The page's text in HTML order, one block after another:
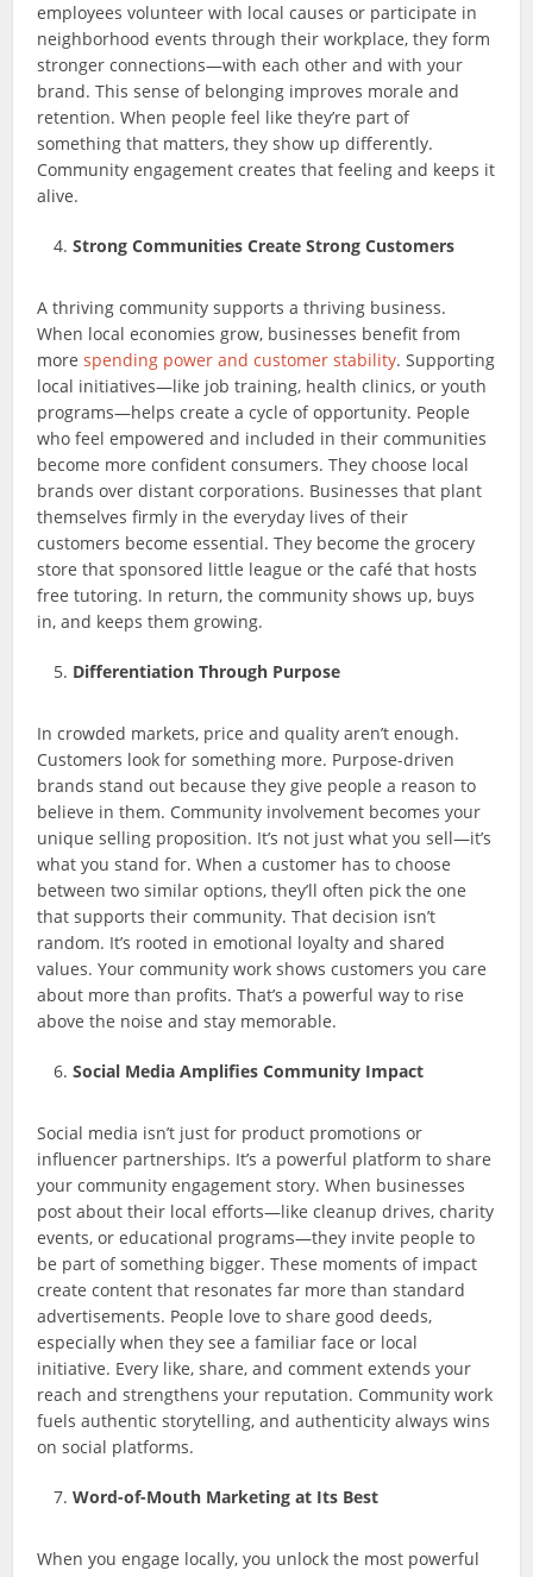
employees volunteer with local causes or participate in
neighborhood events through their workplace, they form
stronger connections—with each other and with your
brand. This sense of belonging improves morale and
retention. When people feel like they’re part of
something that matters, they show up differently.
Community engagement creates that feeling and keeps it
alive.
Strong Communities Create Strong Customers
A thriving community supports a thriving business.
When local economies grow, businesses benefit from
morespending power and customer stability. Supporting
local initiatives—like job training, health clinics, or youth
programs—helps create a cycle of opportunity. People
who feel empowered and included in their communities
become more confident consumers. They choose local
brands over distant corporations. Businesses that plant
themselves firmly in the everyday lives of their
customers become essential. They become the grocery
store that sponsored little league or the café that hosts
free tutoring. In return, the community shows up, buys
in, and keeps them growing.
Differentiation Through Purpose
In crowded markets, price and quality aren’t enough.
Customers look for something more. Purpose-driven
brands stand out because they give people a reason to
believe in them. Community involvement becomes your
unique selling proposition. It’s not just what you sell—it’s
what you stand for. When a customer has to choose
between two similar options, they’ll often pick the one
that supports their community. That decision isn’t
random. It’s rooted in emotional loyalty and shared
values. Your community work shows customers you care
about more than profits. That’s a powerful way to rise
above the noise and stay memorable.
Social Media Amplifies Community Impact
Social media isn’t just for product promotions or
influencer partnerships. It’s a powerful platform to share
your community engagement story. When businesses
post about their local efforts—like cleanup drives, charity
events, or educational programs—they invite people to
be part of something bigger. These moments of impact
create content that resonates far more than standard
advertisements. People love to share good deeds,
especially when they see a familiar face or local
initiative. Every like, share, and comment extends your
reach and strengthens your reputation. Community work
fuels authentic storytelling, and authenticity always wins
on social platforms.
Word-of-Mouth Marketing at Its Best
When you engage locally, you unlock the most powerful